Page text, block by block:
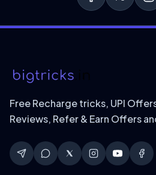
Free Recharge tricks, UPI
Reviews, Refer & Earn Offers